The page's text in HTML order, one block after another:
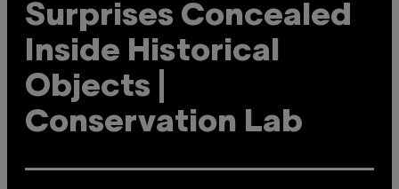
Surprises Concealed
Inside Historical
Objects |
Conservation Lab